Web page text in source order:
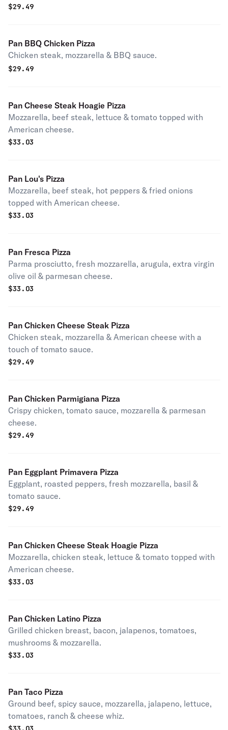
$29.49
Pan BBQ Chicken Pizza
Chicken steak, mozzarella & BBQ sauce.
$29.49
Pan Cheese Steak Hoagie Pizza
Mozzarella, beef steak, lettuce & tomato topped with
American cheese.
$33.03
Pan Lou's Pizza
Mozzarella, beef steak, hot peppers & fried onions
topped with American cheese.
$33.03
Pan Fresca Pizza
Parma prosciutto, fresh mozzarella, arugula, extra virgin
olive oil & parmesan cheese.
$33.03
Pan Chicken Cheese Steak Pizza
Chicken steak, mozzarella & American cheese with a
touch of tomato sauce.
$29.49
Pan Chicken Parmigiana Pizza
Crispy chicken, tomato sauce, mozzarella & parmesan
cheese.
$29.49
Pan Eggplant Primavera Pizza
Eggplant, roasted peppers, fresh mozzarella, basil &
tomato sauce.
$29.49
Pan Chicken Cheese Steak Hoagie Pizza
Mozzarella, chicken steak, lettuce & tomato topped with
American cheese.
$33.03
Pan Chicken Latino Pizza
Grilled chicken breast, bacon, jalapenos, tomatoes,
mushrooms & mozzarella.
$33.03
Pan Taco Pizza
Ground beef, spicy sauce, mozzarella, jalapeno, lettuce,
tomatoes, ranch & cheese whiz.